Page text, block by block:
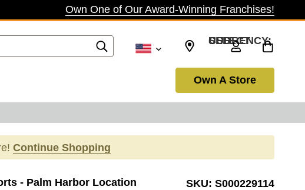
Own One of Our Award-Winning Franchises!
SELECT CURRENCY: USD
Own A Store
Continue Shopping
- Palm Harbor Location SKU: S000229114